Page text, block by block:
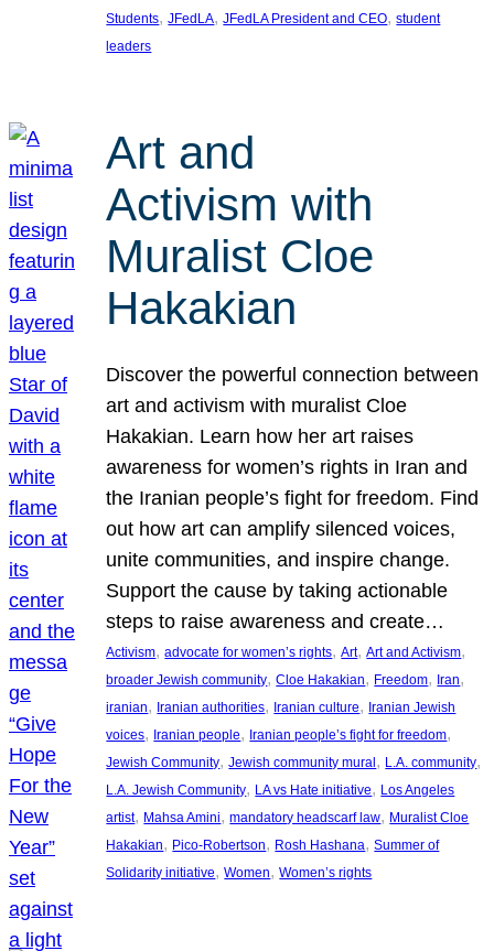
Students, JFedLA, JFedLA President and CEO, student
leaders
Art and
Activism with
Muralist Cloe
Hakakian
Discover the powerful connection between
art and activism with muralist Cloe
Hakakian. Learn how her art raises
awareness for women’s rights in Iran and
the Iranian people’s fight for freedom. Find
out how art can amplify silenced voices,
unite communities, and inspire change.
Support the cause by taking actionable
steps to raise awareness and create…
Activism, advocate for women’s rights, Art, Art and Activism
broader Jewish community, Cloe Hakakian, Freedom, Iran
iranian, Iranian authorities, Iranian culture, Iranian Jewish
voices, Iranian people, Iranian people’s fight for freedom
Jewish Community, Jewish community mural, L.A. community
L.A. Jewish Community, LA vs Hate initiative, Los Angeles
artist, Mahsa Amini, mandatory headscarf law, Muralist Cloe
Hakakian, Pico-Robertson, Rosh Hashana, Summer of
Solidarity initiative, Women, Women’s rights